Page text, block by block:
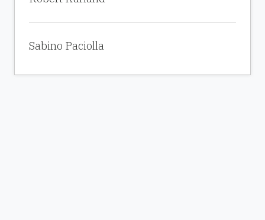
Sabino Paciolla